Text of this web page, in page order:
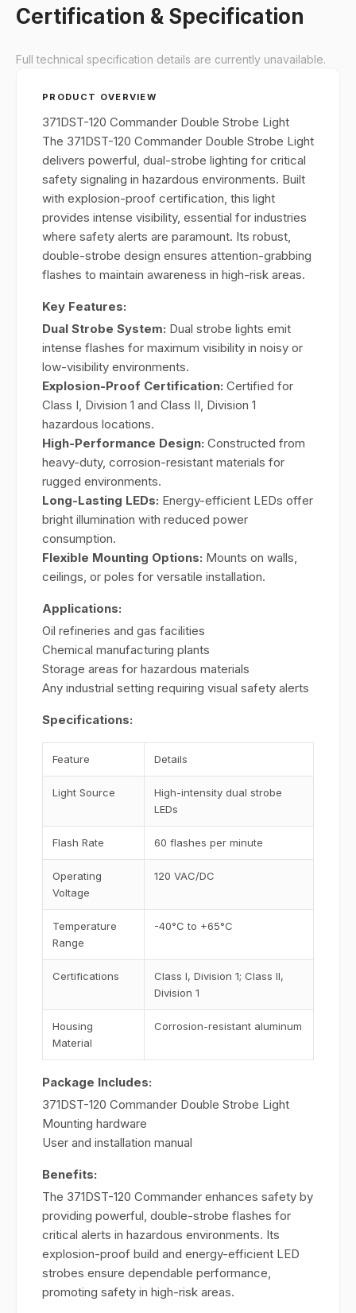
industrial
like oil, gas,
reliable
signaling is
crucial.
Certification & Specification
Full technical specification details are currently unavailable.
PRODUCT OVERVIEW
371DST-120 Commander Double Strobe Light
The 371DST-120 Commander Double Strobe Light
delivers powerful, dual-strobe lighting for critical
safety signaling in hazardous environments. Built
with explosion-proof certification, this light
provides intense visibility, essential for industries
where safety alerts are paramount. Its robust,
double-strobe design ensures attention-grabbing
flashes to maintain awareness in high-risk areas.
Key Features:
Dual Strobe System: Dual strobe lights emit
intense flashes for maximum visibility in noisy or
low-visibility environments.
Explosion-Proof Certification: Certified for
Class I, Division 1 and Class II, Division 1
hazardous locations.
High-Performance Design: Constructed from
heavy-duty, corrosion-resistant materials for
rugged environments.
Long-Lasting LEDs: Energy-efficient LEDs offer
bright illumination with reduced power
consumption.
Flexible Mounting Options: Mounts on walls,
ceilings, or poles for versatile installation.
Applications:
Oil refineries and gas facilities
Chemical manufacturing plants
Storage areas for hazardous materials
Any industrial setting requiring visual safety alerts
Specifications:
Feature Details
Light Source
High-intensity dual strobe
LEDs
Flash Rate 60 flashes per minute
Operating
Voltage
120 VAC/DC
Temperature
Range
-40°C to +65°C
Certifications
Class I, Division 1; Class II,
Division 1
Housing
Material
Corrosion-resistant aluminum
Package Includes:
371DST-120 Commander Double Strobe Light
Mounting hardware
User and installation manual
Benefits:
The 371DST-120 Commander enhances safety by
providing powerful, double-strobe flashes for
critical alerts in hazardous environments. Its
explosion-proof build and energy-efficient LED
strobes ensure dependable performance,
promoting safety in high-risk areas.